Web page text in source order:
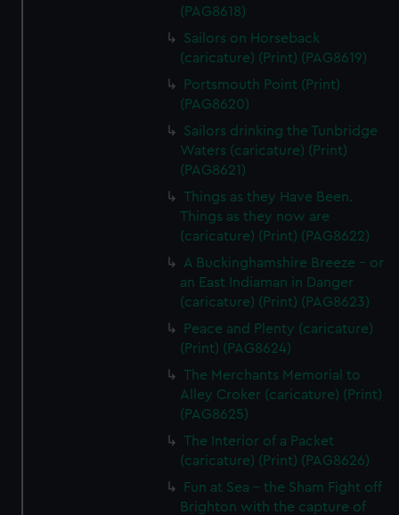
(PAG8618)
Sailors on Horseback
(caricature) (Print) (PAG8619)
Portsmouth Point (Print)
(PAG8620)
Sailors drinking the Tunbridge
Waters (caricature) (Print)
(PAG8621)
Things as they Have Been.
Things as they now are
(caricature) (Print) (PAG8622)
A Buckinghamshire Breeze - or
an East Indiaman in Danger
(caricature) (Print) (PAG8623)
Peace and Plenty (caricature)
(Print) (PAG8624)
The Merchants Memorial to
Alley Croker (caricature) (Print)
(PAG8625)
The Interior of a Packet
(caricature) (Print) (PAG8626)
Fun at Sea - the Sham Fight off
Brighton with the capture of